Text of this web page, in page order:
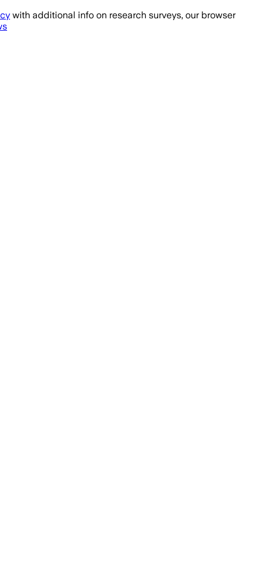
with additional info on research surveys, our browser